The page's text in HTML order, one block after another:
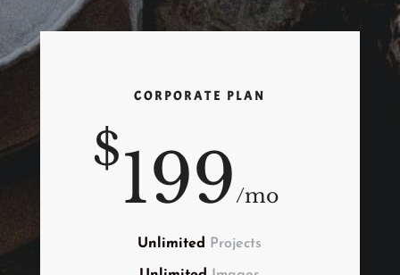
CORPORATE PLAN
$199/mo
Unlimited Projects